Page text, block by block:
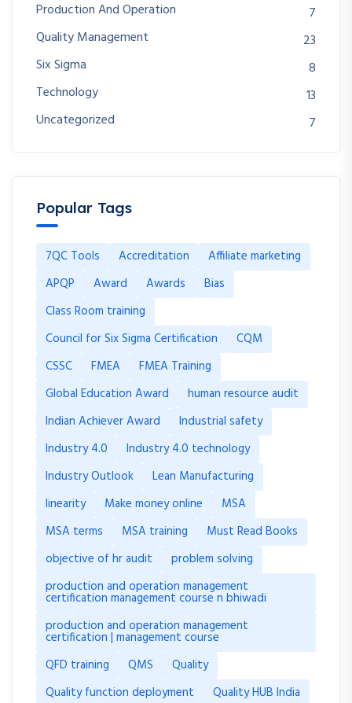
Production And Operation
7
Quality Management
23
Six Sigma
8
Technology
13
Uncategorized
7
Popular Tags
7QC Tools Accreditation
Affiliate marketing
APQP
Award Awards
Bias
Class Room training
Council for Six Sigma Certification
CQM
CSSC
FMEA
FMEA Training
Global Education Award
human resource audit
Indian Achiever Award
Industrial safety
Industry 4.0
Industry 4.0 technology
Industry Outlook
Lean Manufacturing
linearity
Make money online
MSA
MSA terms
MSA training
Must Read Books
objective of hr audit
problem solving
production and operation management
certification management course n bhiwadi
production and operation management
certification | management course
QFD training
QMS
Quality
Quality function deployment
Quality HUB India